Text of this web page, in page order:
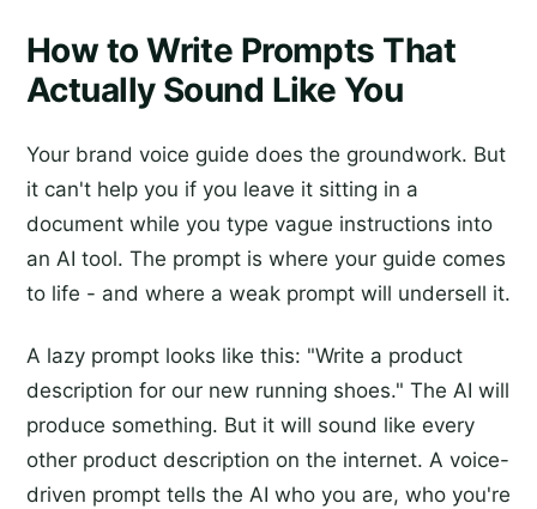
How to Write Prompts That
Actually Sound Like You
Your brand voice guide does the groundwork. But
it can't help you if you leave it sitting in a
document while you type vague instructions into
an AI tool. The prompt is where your guide comes
to life - and where a weak prompt will undersell it.
A lazy prompt looks like this: "Write a product
description for our new running shoes." The AI will
produce something. But it will sound like every
other product description on the internet. A voice-
driven prompt tells the AI who you are, who you're